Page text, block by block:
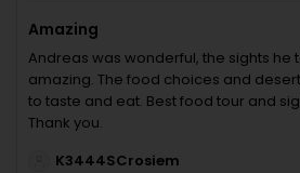
Amazing
Andreas was wonderful, the sights he
amazing. The food choices and
to taste and eat. Best food tour and
Thank you.
K3444SCrosiem